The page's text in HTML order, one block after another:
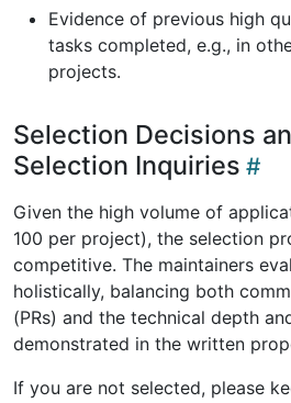
Evidence of previous high
tasks completed, e.g., in
projects.
Selection Decisions
Selection Inquiries
Given the high volume of
100 per project), the selection
competitive. The maintainers
holistically, balancing both
(PRs) and the technical depth
demonstrated in the written
If you are not selected, please